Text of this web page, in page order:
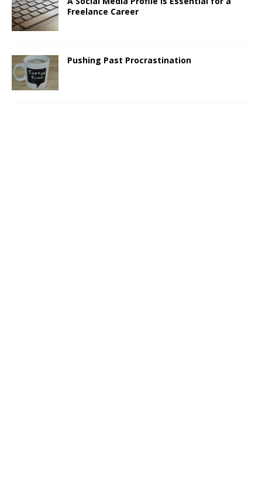
Freelance Career
Pushing Past Procrastination